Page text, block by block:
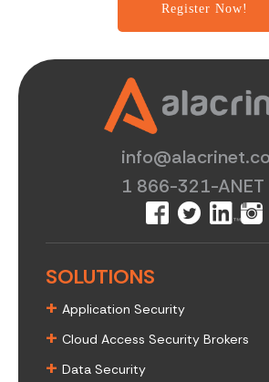
1 866-321-ANET
SOLUTIONS
+ Application Security
+ Cloud Access Security Brokers
+ Data Security